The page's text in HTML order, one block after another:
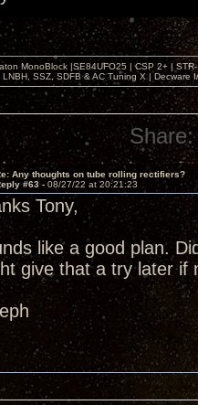
MonoBlock |SE84UFO25 | CSP 2+ |
LNBH, SSZ, SDFB & AC Tuning X |
Share:
Any thoughts on tube rolling rectifiers?
#63 - 08/27/22 at 20:21:23
Tony,
like a good plan.
give that a try later if